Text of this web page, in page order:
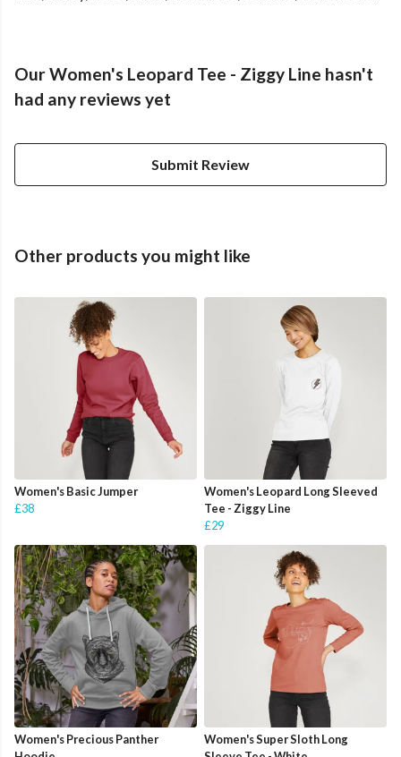
Our Women's Leopard Tee - Ziggy Line hasn't
had any reviews yet
Submit Review
Other products you might like
Women's Basic Jumper
£38
Women's Leopard Long Sleeved
Tee - Ziggy Line
£29
Women's Precious Panther
Women's Super Sloth Long